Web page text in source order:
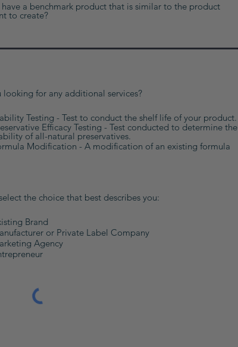
a benchmark product that is similar to the product
to create?
looking for any additional services?
Testing - Test to conduct the shelf life of your product.
Efficacy Testing - Test conducted to determine the
of all-natural preservatives.
Modification - A modification of an existing formula
the choice that best describes you:
Brand
or Private Label Company
Agency